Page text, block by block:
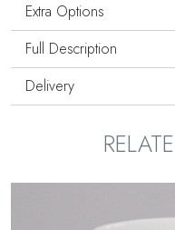
Extra Options
Full Description
Delivery